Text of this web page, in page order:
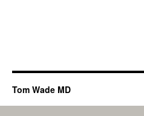
Tom Wade MD